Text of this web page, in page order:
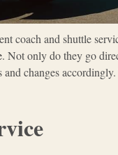
coach and shuttle
. Not only do they go
and changes